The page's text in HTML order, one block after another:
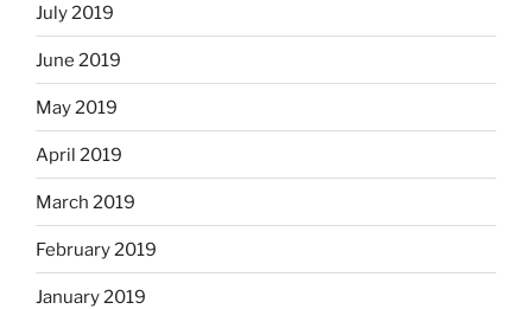
July 2019
June 2019
May 2019
April 2019
March 2019
February 2019
January 2019